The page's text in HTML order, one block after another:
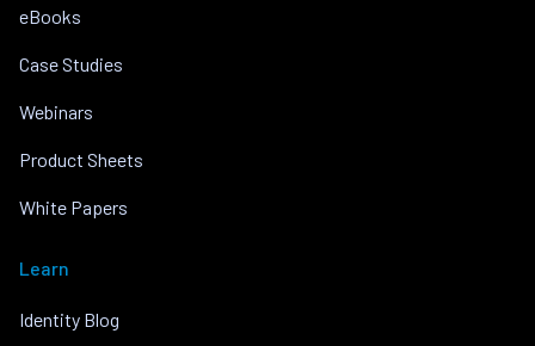
eBooks
Case Studies
Webinars
Product Sheets
White Papers
Learn
Identity Blog